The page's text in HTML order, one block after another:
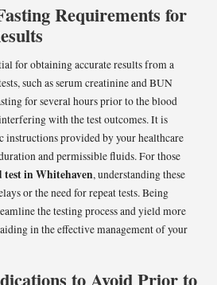
Requirements for
for obtaining accurate results from a
such as serum creatinine and BUN
for several hours prior to the blood
with the test outcomes. It is
provided by your healthcare
and permissible fluids. For those
test in Whitehaven, understanding these
or the need for repeat tests. Being
the testing process and yield more
in the effective management of your